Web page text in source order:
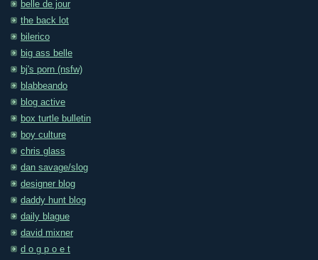
belle de jour
the back lot
bilerico
big ass belle
bj's porn (nsfw)
blabbeando
blog active
box turtle bulletin
boy culture
chris glass
dan savage/slog
designer blog
daddy hunt blog
daily blague
david mixner
d o g p o e t